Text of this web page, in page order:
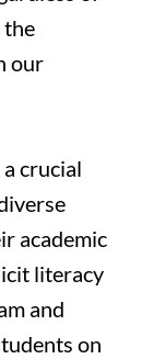
the
our
crucial
academic
literacy
and
on